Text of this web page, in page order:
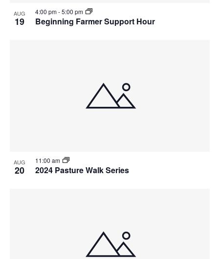
AUG
19 Beginning Farmer Support Hour
4:00 pm-5:00 pm
AUG
20 2024 Pasture Walk Series
11:00 am